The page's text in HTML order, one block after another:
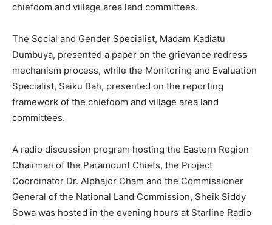
chiefdom and village area land committees.
The Social and Gender Specialist, Madam Kadiatu
Dumbuya, presented a paper on the grievance redress
mechanism process, while the Monitoring and Evaluation
Specialist, Saiku Bah, presented on the reporting
framework of the chiefdom and village area land
committees.
A radio discussion program hosting the Eastern Region
Chairman of the Paramount Chiefs, the Project
Coordinator Dr. Alphajor Cham and the Commissioner
General of the National Land Commission, Sheik Siddy
Sowa was hosted in the evening hours at Starline Radio